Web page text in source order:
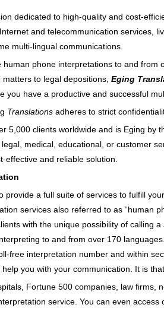
dedicated to high-quality and cost-
and telecommunication services,
multi-lingual communications.
phone interpretations to and from
to legal depositions, Eging
you have a productive and successful
Translations adheres to strict
5,000 clients worldwide and is Eging by
medical, educational, or customer
effective and reliable solution.
provide a full suite of services to fulfill
services also referred to as “human
with the unique possibility of calling
to and from over 170
free interpretation number and within
you with your communication. It is
Fortune 500 companies, law firms,
service. You can even